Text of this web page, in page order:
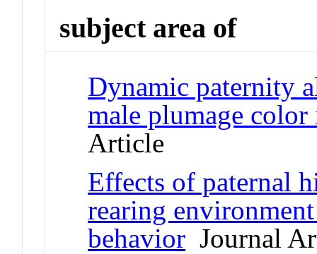
subject area of
Dynamic paternity
male plumage
Article
Effects of paternal
rearing
behavior Journal